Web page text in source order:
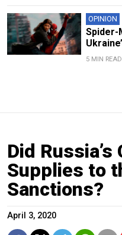
OPINION
Spider-
5 MIN READ
Did
Supplies to
Sanctions?
April 3, 2020